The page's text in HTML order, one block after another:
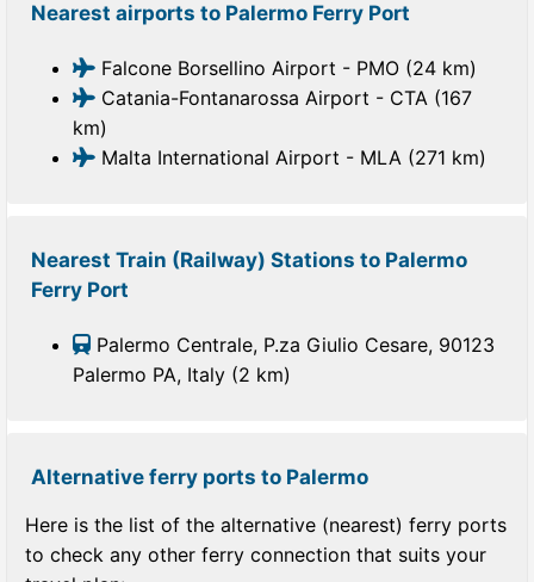
Nearest airports to Palermo Ferry Port
Falcone Borsellino Airport - PMO (24 km)
Catania-Fontanarossa Airport - CTA (167
km)
Malta International Airport - MLA (271 km)
Nearest Train (Railway) Stations to Palermo
Ferry Port
Palermo Centrale, P.za Giulio Cesare, 90123
Palermo PA, Italy (2 km)
Alternative ferry ports to Palermo
Here is the list of the alternative (nearest) ferry ports
to check any other ferry connection that suits your